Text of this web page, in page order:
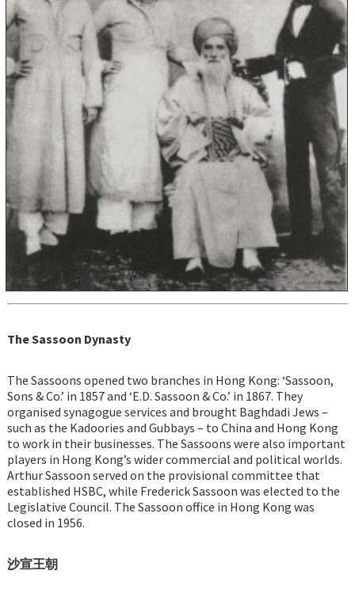
The Sassoon Dynasty
The Sassoons opened two branches in Hong Kong: ‘Sassoon,
Sons & Co.’ in 1857 and ‘E.D. Sassoon & Co.’ in 1867. They
organised synagogue services and brought Baghdadi Jews –
such as the Kadoories and Gubbays – to China and Hong Kong
to work in their businesses. The Sassoons were also important
players in Hong Kong’s wider commercial and political worlds.
Arthur Sassoon served on the provisional committee that
established HSBC, while Frederick Sassoon was elected to the
Legislative Council. The Sassoon office in Hong Kong was
closed in 1956.
沙宣王朝